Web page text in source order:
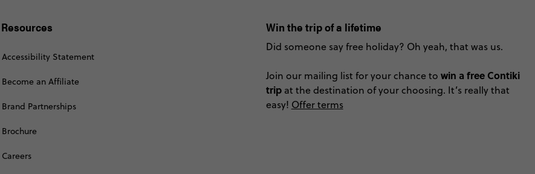
Resources
Accessibility Statement
Become an Affiliate
Brand Partnerships
Brochure
Careers
Win the trip of a lifetime
Did someone say free holiday? Oh yeah, that was us.
Join our mailing list for your chance to win a free Contiki
tripat the destination of your choosing. It’s really that
easy! Offer terms